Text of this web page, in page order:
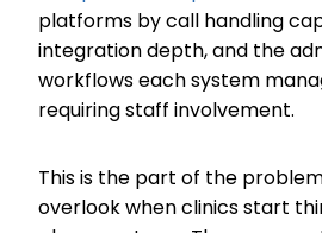
platforms by call handling
integration depth, and the
workflows each system
requiring staff involvement.
This is the part of the
overlook when clinics start